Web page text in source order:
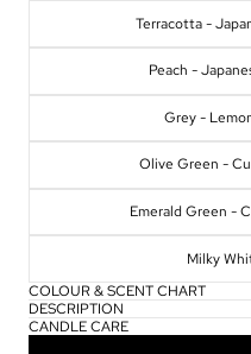
Terracotta -
Peach -
Grey -
Olive Green -
Emerald Green -
Milky
COLOUR & SCENT CHART
DESCRIPTION
CANDLE CARE